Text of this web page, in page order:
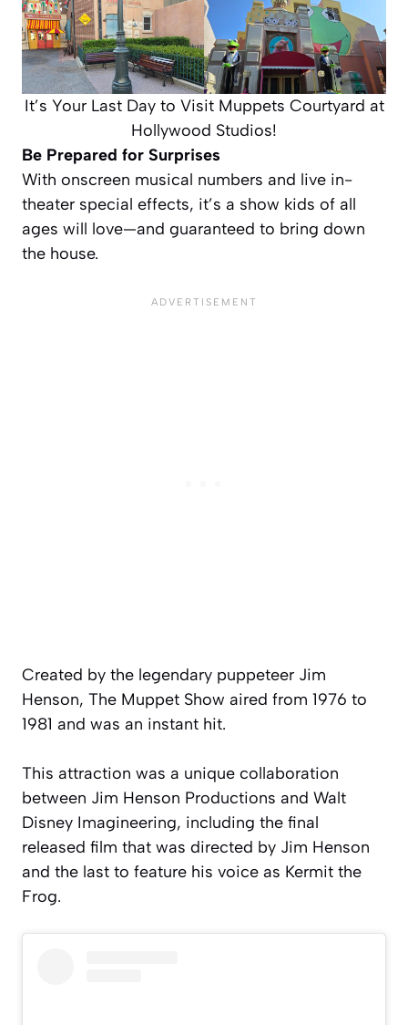
It’s Your Last Day to Visit Muppets Courtyard at
Hollywood Studios!
Be Prepared for Surprises
With onscreen musical numbers and live in-
theater special effects, it’s a show kids of all
ages will love—and guaranteed to bring down
the house.
Created by the legendary puppeteer Jim
Henson, The Muppet Show aired from 1976 to
1981 and was an instant hit.
This attraction was a unique collaboration
between Jim Henson Productions and Walt
Disney Imagineering, including the final
released film that was directed by Jim Henson
and the last to feature his voice as Kermit the
Frog.